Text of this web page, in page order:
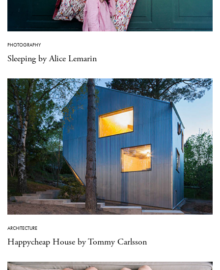
PHOTOGRAPHY
Sleeping by Alice Lemarin
ARCHITECTURE
Happycheap House by Tommy Carlsson